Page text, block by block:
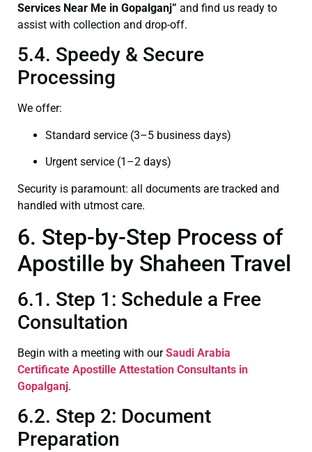
Services Near Me in Gopalganj” and find us ready to
assist with collection and drop-off.
5.4. Speedy & Secure
Processing
We offer:
Standard service (3–5 business days)
Urgent service (1–2 days)
Security is paramount: all documents are tracked and
handled with utmost care.
6. Step-by-Step Process of
Apostille by Shaheen Travel
6.1. Step 1: Schedule a Free
Consultation
Begin with a meeting with ourSaudi Arabia
Certificate Apostille Attestation Consultants in
Gopalganj.
6.2. Step 2: Document
Preparation